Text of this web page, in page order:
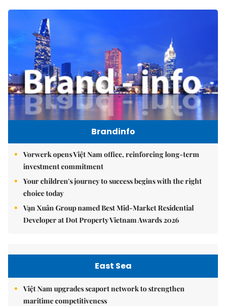
Brandinfo
Vorwerk opens Việt Nam office, reinforcing long-term
investment commitment
Your children's journey to success begins with the right
choice today
Vạn Xuân Group named Best Mid-Market Residential
Developer at Dot Property Vietnam Awards 2026
East Sea
Việt Nam upgrades seaport network to strengthen
maritime competitiveness